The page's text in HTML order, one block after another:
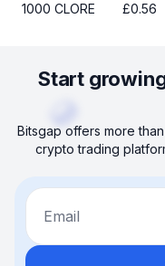
1000 CLORE £0.56
Start
Bitsgap offers more
crypto trading
Email